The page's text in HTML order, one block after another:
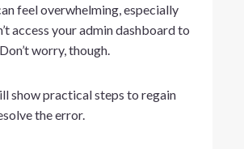
feel overwhelming, especially
access your admin dashboard to
worry, though.
show practical steps to regain
the error.